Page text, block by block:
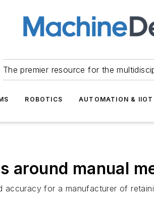
The premier resource for the
ROBOTICS AUTOMATION & IIOT
around manual
for a manufacturer of